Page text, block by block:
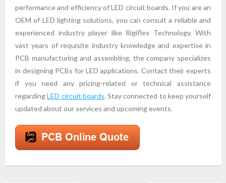
performance and efficiency of LED circuit boards. If you are an
OEM of LED lighting solutions, you can consult a reliable and
experienced industry player like Rigiflex Technology. With
vast years of requisite industry knowledge and expertise in
PCB manufacturing and assembling, the company specializes
in designing PCBs for LED applications. Contact their experts
if you need any pricing-related or technical assistance
regardingLED circuit boards. Stay connected to keep yourself
updated about our services and upcoming events.